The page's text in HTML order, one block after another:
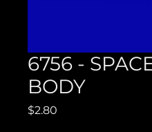
6756 -
BODY
$2.80